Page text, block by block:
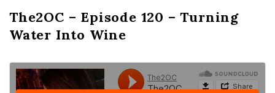
The2OC – Episode 120 – Turning
Water Into Wine